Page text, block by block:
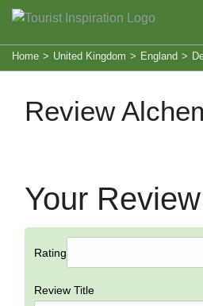
Home > United Kingdom > England >
Review
Your Review
Rating
Review Title